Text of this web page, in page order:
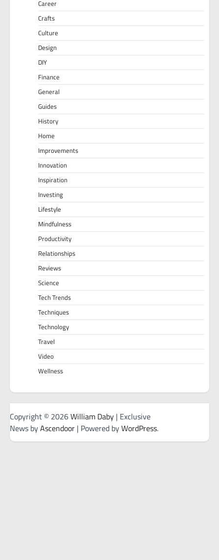
Career
Crafts
Culture
Design
DIY
Finance
General
Guides
History
Home
Improvements
Innovation
Inspiration
Investing
Lifestyle
Mindfulness
Productivity
Relationships
Reviews
Science
Tech Trends
Techniques
Technology
Travel
Video
Wellness
Copyright © 2026William Daby | Exclusive
News byAscendoor | Powered byWordPress.